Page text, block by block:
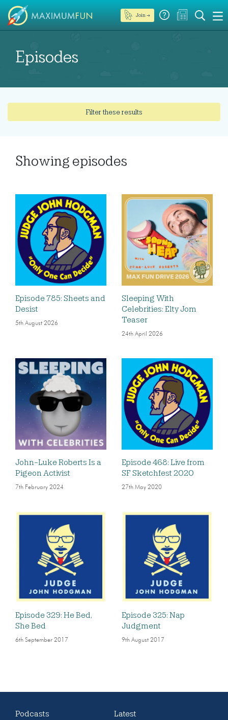
Join →
Episodes
Filter these results
Showing episodes
Episode 785: Sheets and
Desist
5th August 2026
Sleeping With
Celebrities: Elty Jom
Teaser
24th April 2026
John-Luke Roberts Is a
Pigeon Activist
7th February 2024
Episode 468: Live from
SF Sketchfest 2020
27th May 2020
Episode 329: He Bed,
She Bed
6th September 2017
Episode 325: Nap
Judgment
9th August 2017
Podcasts Latest